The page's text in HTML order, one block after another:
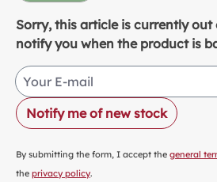
Sorry, this article is currently out
notify you when the product is
Your E-mail
Notify me of new stock
By submitting the form, I accept the general
the privacy policy.